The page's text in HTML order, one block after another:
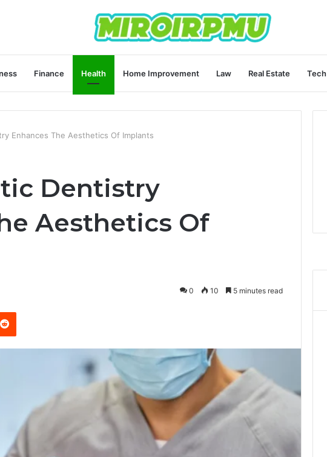
Finance Health Home Improvement Law Real Estate Tech
Enhances The Aesthetics Of Implants
Dentistry
Aesthetics Of
0 10 5 minutes read
Reddit